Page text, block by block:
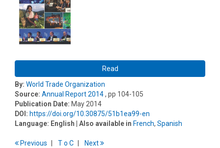
Read
By: World Trade Organization
Source: Annual Report 2014, pp 104-105
Publication Date: May 2014
DOI: https://doi.org/10.30875/51b1ea99-en
Language: English | Also available in French, Spanish
Previous To C Next